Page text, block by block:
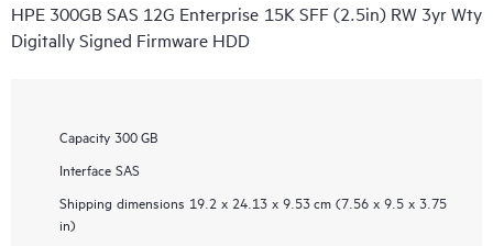
HPE 300GB SAS 12G Enterprise 15K SFF (2.5in) RW 3yr Wty
Digitally Signed Firmware HDD
Capacity 300 GB
Interface SAS
Shipping dimensions 19.2 x 24.13 x 9.53 cm (7.56 x 9.5 x 3.75
in)